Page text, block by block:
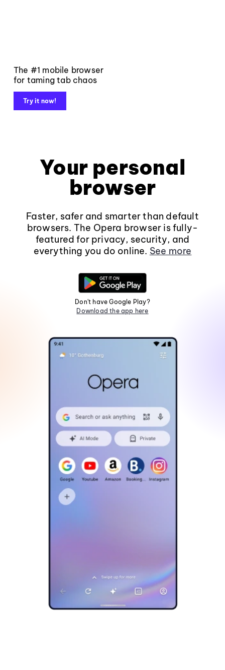
The #1 mobile browser
for taming tab chaos
Try it now!
Your personal
browser
Faster, safer and smarter than default
browsers. The Opera browser is fully-
featured for privacy, security, and
everything you do online. See more
Don't have Google Play?
Download the app here